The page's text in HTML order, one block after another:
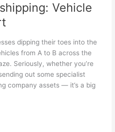
Vehicle
dipping their toes into the
from A to B across the
Seriously, whether you’re
out some specialist
company assets — it’s a big